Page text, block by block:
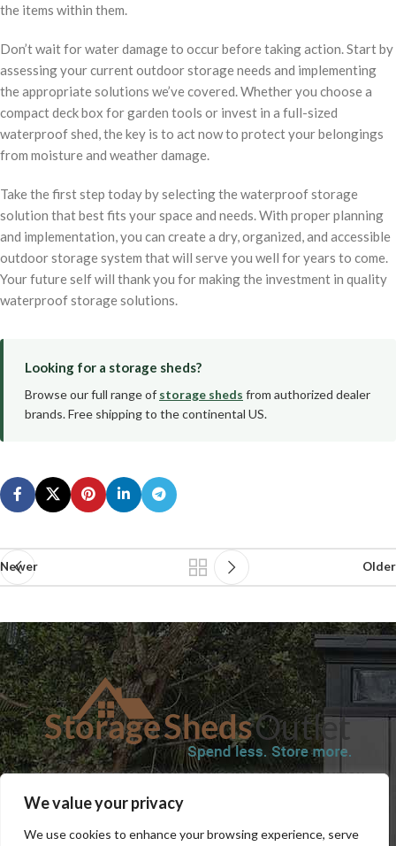
We value your privacy
We use cookies to enhance your browsing experience, serve
the items within them.
Don’t wait for water damage to occur before taking action. Start by
assessing your current outdoor storage needs and implementing
the appropriate solutions we’ve covered. Whether you choose a
compact deck box for garden tools or invest in a full-sized
waterproof shed, the key is to act now to protect your belongings
from moisture and weather damage.
Take the first step today by selecting the waterproof storage
solution that best fits your space and needs. With proper planning
and implementation, you can create a dry, organized, and accessible
outdoor storage system that will serve you well for years to come.
Your future self will thank you for making the investment in quality
waterproof storage solutions.
Looking for a storage sheds?
Browse our full range of storage sheds from authorized dealer
brands. Free shipping to the continental US.
Newer Older
SHOPBLOGTERMS & CONDITIONSSHIPPING INFORMATION
REFUND AND RETURNS POLICY